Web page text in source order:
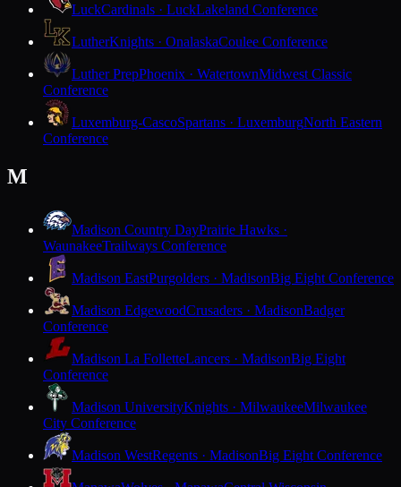
LuckCardinals · LuckLakeland Conference
LutherKnights · OnalaskaCoulee Conference
Luther PrepPhoenix · WatertownMidwest Classic
Conference
Luxemburg-CascoSpartans · LuxemburgNorth Eastern
Conference
M
Madison Country DayPrairie Hawks ·
WaunakeeTrailways Conference
Madison EastPurgolders · MadisonBig Eight Conference
Madison EdgewoodCrusaders · MadisonBadger
Conference
Madison La FolletteLancers · MadisonBig Eight
Conference
Madison UniversityKnights · MilwaukeeMilwaukee
City Conference
Madison WestRegents · MadisonBig Eight Conference